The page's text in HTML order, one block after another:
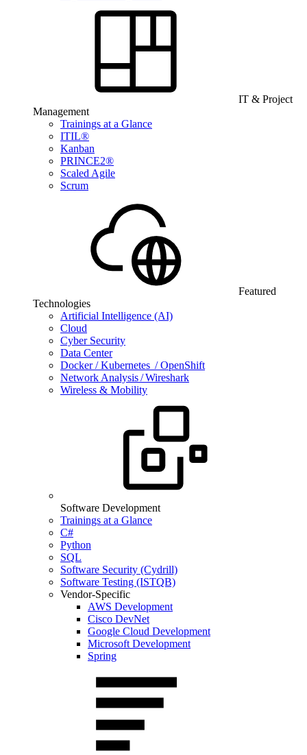
IT & Project
Management
Trainings at a Glance
ITIL®
Kanban
PRINCE2®
Scaled Agile
Scrum
Featured
Technologies
Artificial Intelligence (AI)
Cloud
Cyber Security
Data Center
Docker / Kubernetes / OpenShift
Network Analysis / Wireshark
Wireless & Mobility
Software Development
Trainings at a Glance
C#
Python
SQL
Software Security (Cydrill)
Software Testing (ISTQB)
Vendor-Specific
AWS Development
Cisco DevNet
Google Cloud Development
Microsoft Development
Spring